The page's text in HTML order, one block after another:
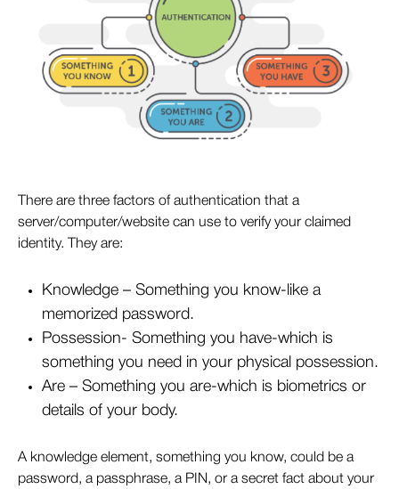
There are three factors of authentication that a
server/computer/website can use to verify your claimed
identity. They are:
Knowledge – Something you know-like a
memorized password.
Possession- Something you have-which is
something you need in your physical possession.
Are – Something you are-which is biometrics or
details of your body.
A knowledge element, something you know, could be a
password, a passphrase, a PIN, or a secret fact about your